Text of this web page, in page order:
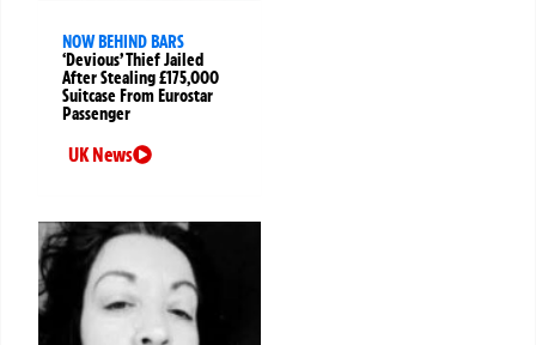
NOW BEHIND BARS
‘Devious’ Thief Jailed
After Stealing £175,000
Suitcase From Eurostar
Passenger
UK News